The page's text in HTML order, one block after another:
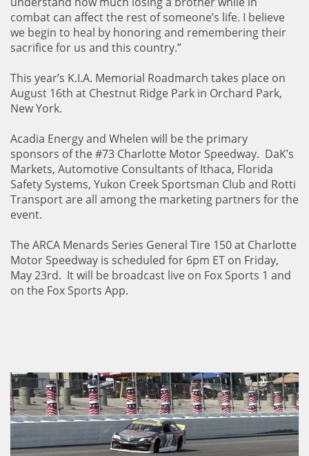
combat can affect the rest of someone’s life. I believe
we begin to heal by honoring and remembering their
sacrifice for us and this country.”
This year’s K.I.A. Memorial Roadmarch takes place on
August 16th at Chestnut Ridge Park in Orchard Park,
New York.
Acadia Energy and Whelen will be the primary
sponsors of the #73 Charlotte Motor Speedway. DaK’s
Markets, Automotive Consultants of Ithaca, Florida
Safety Systems, Yukon Creek Sportsman Club and Rotti
Transport are all among the marketing partners for the
event.
The ARCA Menards Series General Tire 150 at Charlotte
Motor Speedway is scheduled for 6pm ET on Friday,
May 23rd. It will be broadcast live on Fox Sports 1 and
on the Fox Sports App.